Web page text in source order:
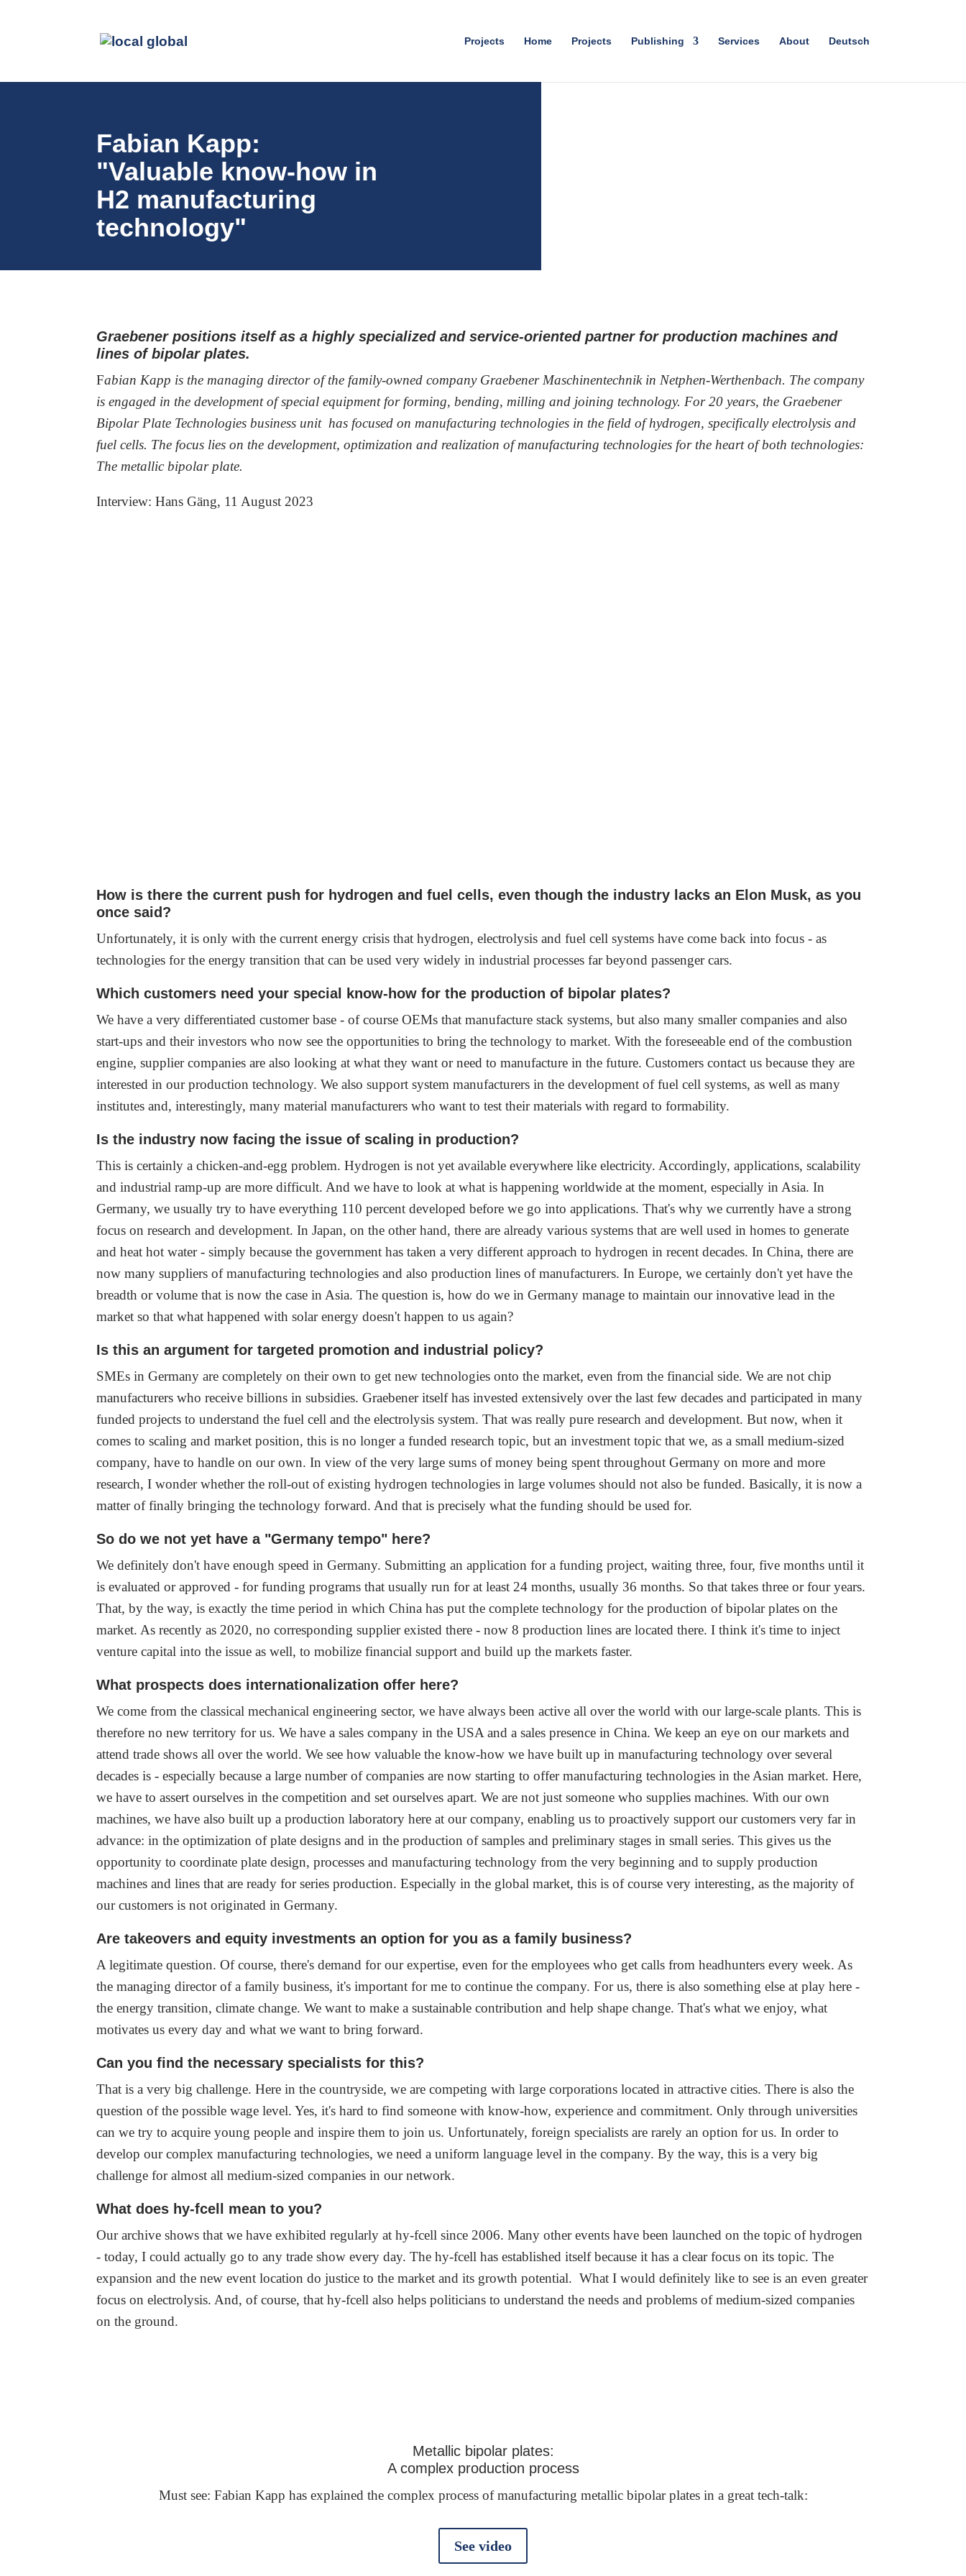
Projects Home Projects Publishing Services About Deutsch
Fabian Kapp:
"Valuable know-how in
H2 manufacturing
technology"
Graebener positions itself as a highly specialized and service-oriented partner for production machines and
lines of bipolar plates.
Fabian Kapp is the managing director of the family-owned company Graebener Maschinentechnik in Netphen-Werthenbach. The company
is engaged in the development of special equipment for forming, bending, milling and joining technology. For 20 years, the Graebener
Bipolar Plate Technologies business unit has focused on manufacturing technologies in the field of hydrogen, specifically electrolysis and
fuel cells. The focus lies on the development, optimization and realization of manufacturing technologies for the heart of both technologies:
The metallic bipolar plate.
Interview: Hans Gäng, 11 August 2023
How is there the current push for hydrogen and fuel cells, even though the industry lacks an Elon Musk, as you
once said?
Unfortunately, it is only with the current energy crisis that hydrogen, electrolysis and fuel cell systems have come back into focus - as
technologies for the energy transition that can be used very widely in industrial processes far beyond passenger cars.
Which customers need your special know-how for the production of bipolar plates?
We have a very differentiated customer base - of course OEMs that manufacture stack systems, but also many smaller companies and also
start-ups and their investors who now see the opportunities to bring the technology to market. With the foreseeable end of the combustion
engine, supplier companies are also looking at what they want or need to manufacture in the future. Customers contact us because they are
interested in our production technology. We also support system manufacturers in the development of fuel cell systems, as well as many
institutes and, interestingly, many material manufacturers who want to test their materials with regard to formability.
Is the industry now facing the issue of scaling in production?
This is certainly a chicken-and-egg problem. Hydrogen is not yet available everywhere like electricity. Accordingly, applications, scalability
and industrial ramp-up are more difficult. And we have to look at what is happening worldwide at the moment, especially in Asia. In
Germany, we usually try to have everything 110 percent developed before we go into applications. That's why we currently have a strong
focus on research and development. In Japan, on the other hand, there are already various systems that are well used in homes to generate
and heat hot water - simply because the government has taken a very different approach to hydrogen in recent decades. In China, there are
now many suppliers of manufacturing technologies and also production lines of manufacturers. In Europe, we certainly don't yet have the
breadth or volume that is now the case in Asia. The question is, how do we in Germany manage to maintain our innovative lead in the
market so that what happened with solar energy doesn't happen to us again?
Is this an argument for targeted promotion and industrial policy?
SMEs in Germany are completely on their own to get new technologies onto the market, even from the financial side. We are not chip
manufacturers who receive billions in subsidies. Graebener itself has invested extensively over the last few decades and participated in many
funded projects to understand the fuel cell and the electrolysis system. That was really pure research and development. But now, when it
comes to scaling and market position, this is no longer a funded research topic, but an investment topic that we, as a small medium-sized
company, have to handle on our own. In view of the very large sums of money being spent throughout Germany on more and more
research, I wonder whether the roll-out of existing hydrogen technologies in large volumes should not also be funded. Basically, it is now a
matter of finally bringing the technology forward. And that is precisely what the funding should be used for.
So do we not yet have a "Germany tempo" here?
We definitely don't have enough speed in Germany. Submitting an application for a funding project, waiting three, four, five months until it
is evaluated or approved - for funding programs that usually run for at least 24 months, usually 36 months. So that takes three or four years.
That, by the way, is exactly the time period in which China has put the complete technology for the production of bipolar plates on the
market. As recently as 2020, no corresponding supplier existed there - now 8 production lines are located there. I think it's time to inject
venture capital into the issue as well, to mobilize financial support and build up the markets faster.
What prospects does internationalization offer here?
We come from the classical mechanical engineering sector, we have always been active all over the world with our large-scale plants. This is
therefore no new territory for us. We have a sales company in the USA and a sales presence in China. We keep an eye on our markets and
attend trade shows all over the world. We see how valuable the know-how we have built up in manufacturing technology over several
decades is - especially because a large number of companies are now starting to offer manufacturing technologies in the Asian market. Here,
we have to assert ourselves in the competition and set ourselves apart. We are not just someone who supplies machines. With our own
machines, we have also built up a production laboratory here at our company, enabling us to proactively support our customers very far in
advance: in the optimization of plate designs and in the production of samples and preliminary stages in small series. This gives us the
opportunity to coordinate plate design, processes and manufacturing technology from the very beginning and to supply production
machines and lines that are ready for series production. Especially in the global market, this is of course very interesting, as the majority of
our customers is not originated in Germany.
Are takeovers and equity investments an option for you as a family business?
A legitimate question. Of course, there's demand for our expertise, even for the employees who get calls from headhunters every week. As
the managing director of a family business, it's important for me to continue the company. For us, there is also something else at play here -
the energy transition, climate change. We want to make a sustainable contribution and help shape change. That's what we enjoy, what
motivates us every day and what we want to bring forward.
Can you find the necessary specialists for this?
That is a very big challenge. Here in the countryside, we are competing with large corporations located in attractive cities. There is also the
question of the possible wage level. Yes, it's hard to find someone with know-how, experience and commitment. Only through universities
can we try to acquire young people and inspire them to join us. Unfortunately, foreign specialists are rarely an option for us. In order to
develop our complex manufacturing technologies, we need a uniform language level in the company. By the way, this is a very big
challenge for almost all medium-sized companies in our network.
What does hy-fcell mean to you?
Our archive shows that we have exhibited regularly at hy-fcell since 2006. Many other events have been launched on the topic of hydrogen
- today, I could actually go to any trade show every day. The hy-fcell has established itself because it has a clear focus on its topic. The
expansion and the new event location do justice to the market and its growth potential. What I would definitely like to see is an even greater
focus on electrolysis. And, of course, that hy-fcell also helps politicians to understand the needs and problems of medium-sized companies
on the ground.
Metallic bipolar plates:
A complex production process
Must see: Fabian Kapp has explained the complex process of manufacturing metallic bipolar plates in a great tech-talk:
See video